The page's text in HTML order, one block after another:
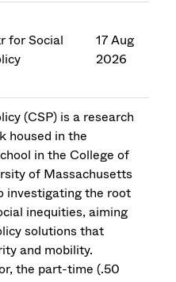
for Social
17 Aug
2026
(CSP) is a research
housed in the
in the College of
of Massachusetts
investigating the root
inequities, aiming
solutions that
and mobility.
the part-time (.50